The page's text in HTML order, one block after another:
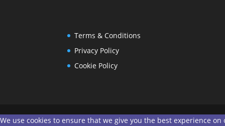
Terms & Conditions
Privacy Policy
Cookie Policy
We use cookies to ensure that we give you the best experience